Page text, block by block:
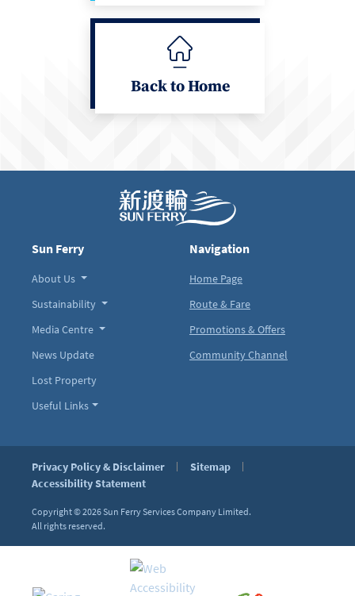
Back to Home
Sun Ferry
About Us
Sustainability
Media Centre
News Update
Lost Property
Useful Links
Navigation
Home Page
Route & Fare
Promotions & Offers
Community Channel
Privacy Policy & Disclaimer
Sitemap
Accessibility Statement
Copyright © 2026Sun Ferry Services Company Limited.
All rights reserved.